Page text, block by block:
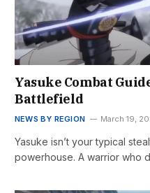
Yasuke Combat
Battlefield
NEWS BY REGION March 19,
Yasuke isn’t your typical
powerhouse. A warrior who